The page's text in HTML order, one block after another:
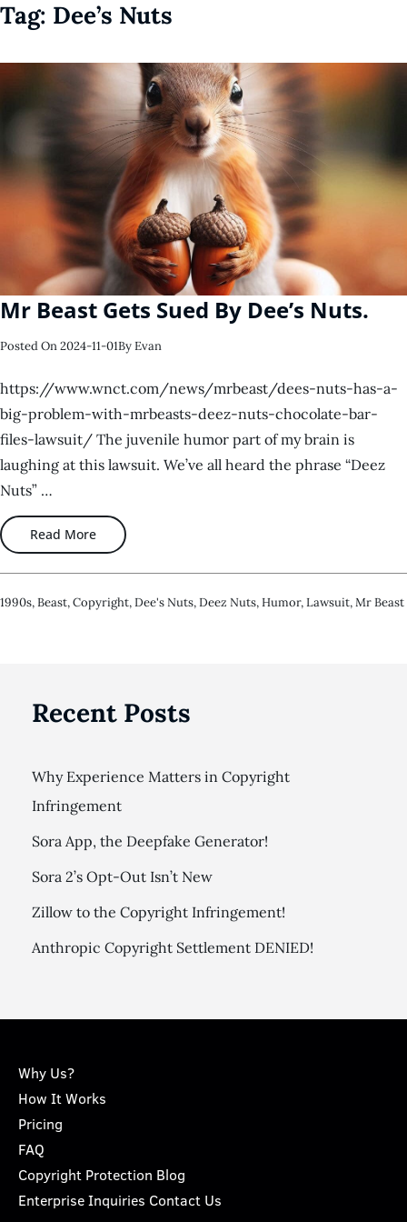
Tag: Dee’s Nuts
Mr Beast Gets Sued By Dee’s Nuts.
Posted On2024-11-01ByEvan
https://www.wnct.com/news/mrbeast/dees-nuts-has-a-
big-problem-with-mrbeasts-deez-nuts-chocolate-bar-
files-lawsuit/ The juvenile humor part of my brain is
laughing at this lawsuit. We’ve all heard the phrase “Deez
Nuts” …
Read More
1990s,Beast,Copyright,Dee's Nuts,Deez Nuts,Humor,Lawsuit,Mr Beast
Recent Posts
Why Experience Matters in Copyright
Infringement
Sora App, the Deepfake Generator!
Sora 2’s Opt-Out Isn’t New
Zillow to the Copyright Infringement!
Anthropic Copyright Settlement DENIED!
Why Us?
How It Works
Pricing
FAQ
Copyright Protection Blog
Enterprise Inquiries Contact Us